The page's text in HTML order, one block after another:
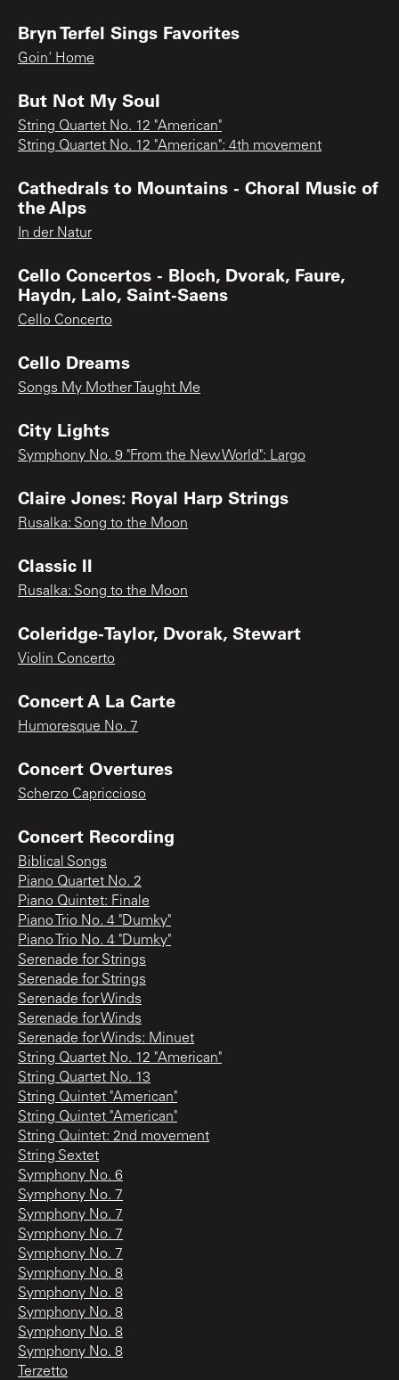
Bryn Terfel Sings Favorites
Goin' Home
But Not My Soul
String Quartet No. 12 "American"
String Quartet No. 12 "American": 4th movement
Cathedrals to Mountains - Choral Music of
the Alps
In der Natur
Cello Concertos - Bloch, Dvorak, Faure,
Haydn, Lalo, Saint-Saens
Cello Concerto
Cello Dreams
Songs My Mother Taught Me
City Lights
Symphony No. 9 "From the New World": Largo
Claire Jones: Royal Harp Strings
Rusalka: Song to the Moon
Classic II
Rusalka: Song to the Moon
Coleridge-Taylor, Dvorak, Stewart
Violin Concerto
Concert A La Carte
Humoresque No. 7
Concert Overtures
Scherzo Capriccioso
Concert Recording
Biblical Songs
Piano Quartet No. 2
Piano Quintet: Finale
Piano Trio No. 4 "Dumky"
Piano Trio No. 4 "Dumky"
Serenade for Strings
Serenade for Strings
Serenade for Winds
Serenade for Winds
Serenade for Winds: Minuet
String Quartet No. 12 "American"
String Quartet No. 13
String Quintet "American"
String Quintet "American"
String Quintet: 2nd movement
String Sextet
Symphony No. 6
Symphony No. 7
Symphony No. 7
Symphony No. 7
Symphony No. 7
Symphony No. 8
Symphony No. 8
Symphony No. 8
Symphony No. 8
Symphony No. 8
Terzetto